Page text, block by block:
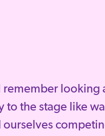
looking
the stage like